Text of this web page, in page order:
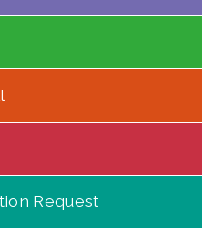
Request